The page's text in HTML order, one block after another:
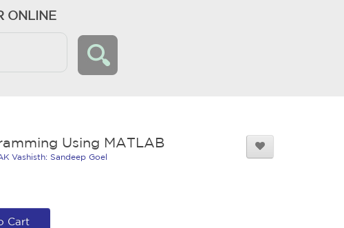
ONLINE
Using MATLAB
Vashisth: Sandeep Goel
Cart